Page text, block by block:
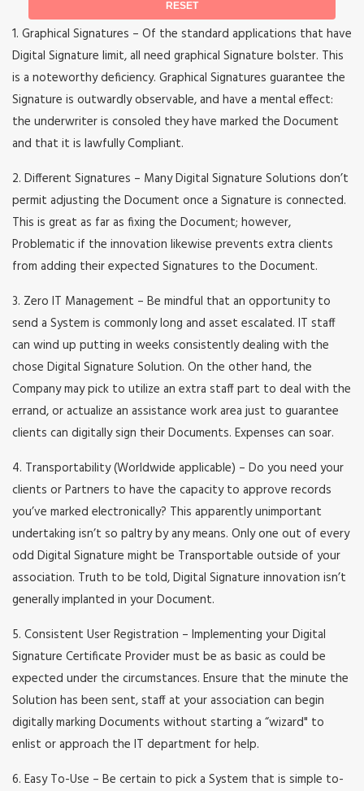
1. Graphical Signatures – Of the standard applications that have
Digital Signature limit, all need graphical Signature bolster. This
is a noteworthy deficiency. Graphical Signatures guarantee the
Signature is outwardly observable, and have a mental effect:
the underwriter is consoled they have marked the Document
and that it is lawfully Compliant.
2. Different Signatures – Many Digital Signature Solutions don’t
permit adjusting the Document once a Signature is connected.
This is great as far as fixing the Document; however,
Problematic if the innovation likewise prevents extra clients
from adding their expected Signatures to the Document.
3. Zero IT Management – Be mindful that an opportunity to
send a System is commonly long and asset escalated. IT staff
can wind up putting in weeks consistently dealing with the
chose Digital Signature Solution. On the other hand, the
Company may pick to utilize an extra staff part to deal with the
errand, or actualize an assistance work area just to guarantee
clients can digitally sign their Documents. Expenses can soar.
4. Transportability (Worldwide applicable) – Do you need your
clients or Partners to have the capacity to approve records
you’ve marked electronically? This apparently unimportant
undertaking isn’t so paltry by any means. Only one out of every
odd Digital Signature might be Transportable outside of your
association. Truth to be told, Digital Signature innovation isn’t
generally implanted in your Document.
5. Consistent User Registration – Implementing your Digital
Signature Certificate Provider must be as basic as could be
expected under the circumstances. Ensure that the minute the
Solution has been sent, staff at your association can begin
digitally marking Documents without starting a “wizard" to
enlist or approach the IT department for help.
6. Easy To-Use – Be certain to pick a System that is simple to-